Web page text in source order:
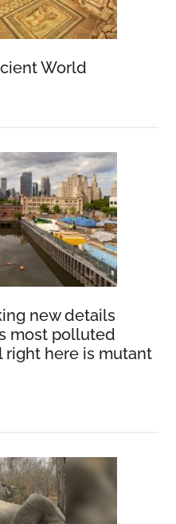
World
new details
most polluted
right here is mutant